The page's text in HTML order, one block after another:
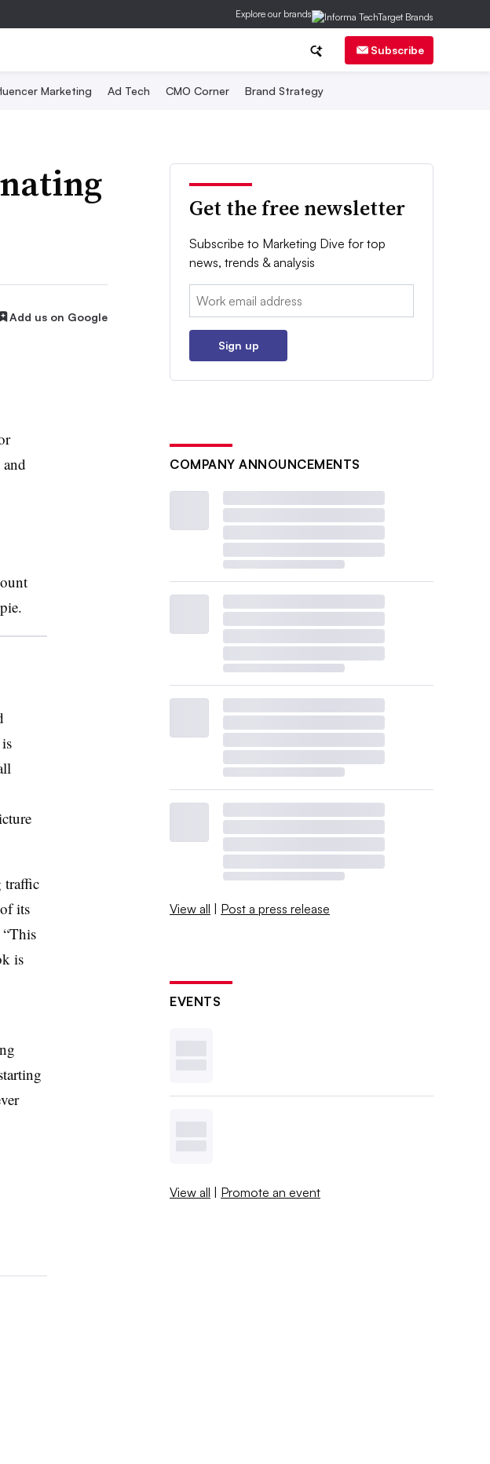
Explore our brands
Subscribe
Marketing Ad Tech CMO Corner Brand Strategy
Add us on Google
traffic
its
is
Get the free newsletter
Subscribe to Marketing Dive for top
news, trends & analysis
Email:
Sign up
COMPANY ANNOUNCEMENTS
View all | Post a press release
EVENTS
View all | Promote an event